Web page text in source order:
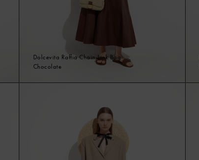
Dolcevita Raffia Chain-Link Bag
Chocolate